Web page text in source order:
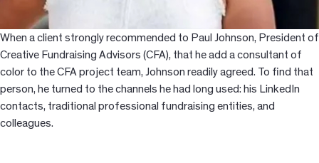
When a client strongly recommended to Paul Johnson, President of
Creative Fundraising Advisors (CFA), that he add a consultant of
color to the CFA project team, Johnson readily agreed. To find that
person, he turned to the channels he had long used: his LinkedIn
contacts, traditional professional fundraising entities, and
colleagues.